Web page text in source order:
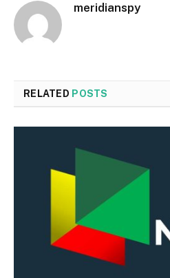
meridianspy
RELATED POSTS